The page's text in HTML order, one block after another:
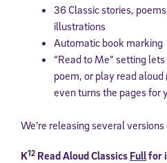
36 Classic stories,
illustrations
Automatic book marking
“Read to Me” setting
poem, or play read
even turns the pages for
We’re releasing several versions
K12 Read Aloud Classics Fullfor